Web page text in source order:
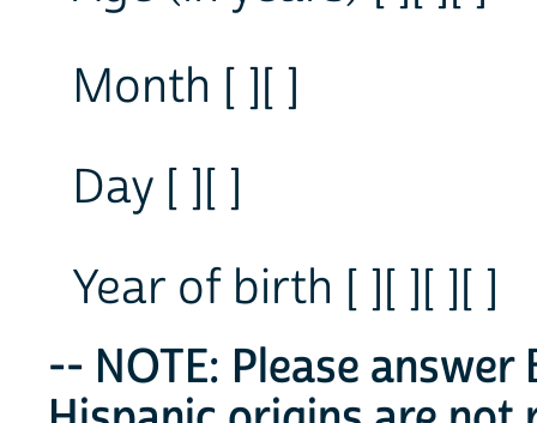
Month [ ][ ]
Day [ ][ ]
Year of birth [ ][ ][ ][ ]
-- NOTE: Please